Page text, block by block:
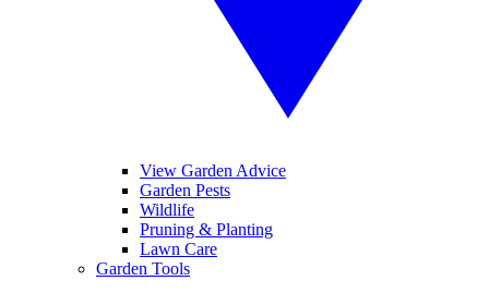
View Garden Advice
Garden Pests
Wildlife
Pruning & Planting
Lawn Care
Garden Tools